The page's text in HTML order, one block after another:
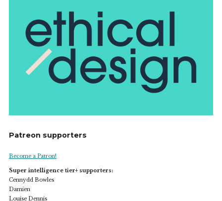
Patreon supporters
Become a Patron!
Super intelligence tier+ supporters:
Cennydd Bowles
Damien
Louise Dennis